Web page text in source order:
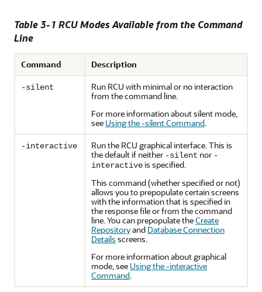
Table 3-1 RCU Modes Available from the Command
Line
Command Description
-silent
Run RCU with minimal or no interaction
from the command line.
For more information about silent mode,
see Using the -silent Command.
-interactive
Run the RCU graphical interface. This is
the default if neither -silent nor -
interactiveis specified.
This command (whether specified or not)
allows you to prepopulate certain screens
with the information that is specified in
the response file or from the command
line. You can prepopulate theCreate
Repositoryand Database Connection
Details screens.
For more information about graphical
mode, see Using the -interactive
Command.